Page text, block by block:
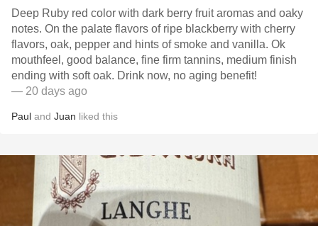
Deep Ruby red color with dark berry fruit aromas and oaky
notes. On the palate flavors of ripe blackberry with cherry
flavors, oak, pepper and hints of smoke and vanilla. Ok
mouthfeel, good balance, fine firm tannins, medium finish
ending with soft oak. Drink now, no aging benefit!
— 20 days ago
Paul and Juan liked this